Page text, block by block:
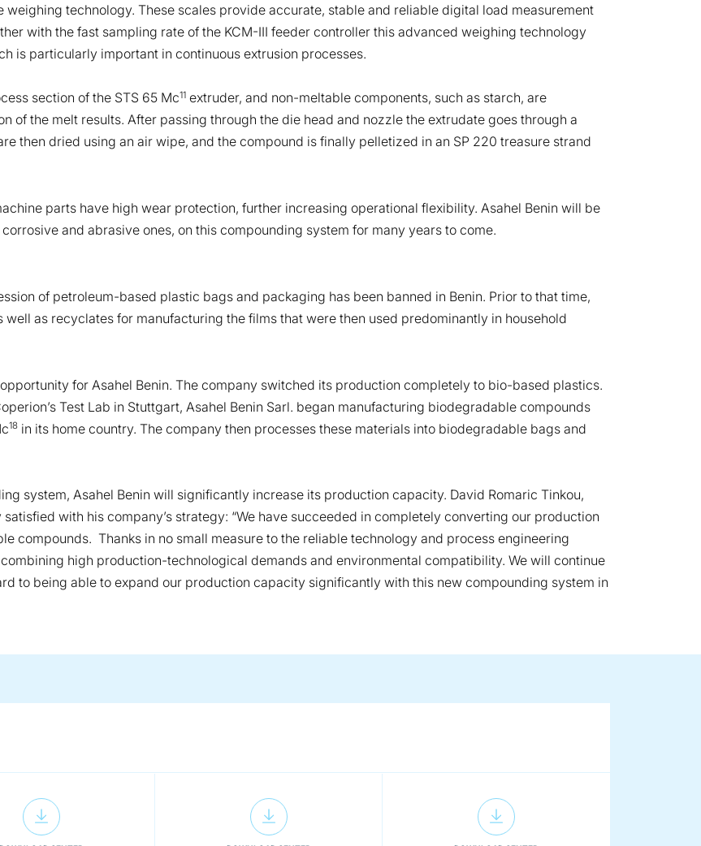
weighing technology. These scales provide accurate, stable and reliable digital load measurement
with the fast sampling rate of the KCM-III feeder controller this advanced weighing technology
is particularly important in continuous extrusion processes.
section of the STS 65 Mc11 extruder, and non-meltable components, such as starch, are
of the melt results. After passing through the die head and nozzle the extrudate goes through a
then dried using an air wipe, and the compound is finally pelletized in an SP 220 treasure strand
parts have high wear protection, further increasing operational flexibility. Asahel Benin will be
and abrasive ones, on this compounding system for many years to come.
of petroleum-based plastic bags and packaging has been banned in Benin. Prior to that time,
well as recyclates for manufacturing the films that were then used predominantly in household
for Asahel Benin. The company switched its production completely to bio-based plastics.
Test Lab in Stuttgart, Asahel Benin Sarl. began manufacturing biodegradable compounds
18 in its home country. The company then processes these materials into biodegradable bags and
system, Asahel Benin will significantly increase its production capacity. David Romaric Tinkou,
with his company’s strategy: “We have succeeded in completely converting our production
compounds. Thanks in no small measure to the reliable technology and process engineering
high production-technological demands and environmental compatibility. We will continue
to being able to expand our production capacity significantly with this new compounding system in